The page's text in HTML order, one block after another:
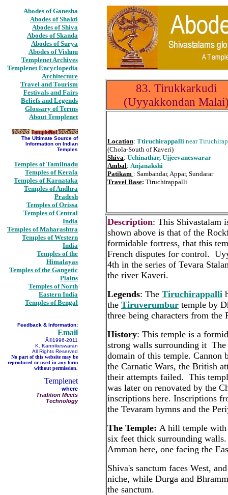
Abodes of Ganesha
Abodes of Shakti
Abodes of Shiva
Abodes of Skanda
Abodes of Surya
Abodes of Vishnu
Templenet Archives
Templenet Encyclopedia
Architecture
Travel and Tourism
Festivals and Fairs
Beliefs and Legends
Glossary of Terms
About Templenet
The Ultimate Source of
Information on Indian
Temples
Temples of Tamilnadu
Temples of Kerala
Temples of Karnataka
Temples of Andhra
Pradesh
Temples of Orissa
Temples of Central
India
Temples of Maharashtra
Temples of Western
India
Temples of the
Himalayas
Temples of the Gangetic
Plains
Temples of North
Eastern India
Temples of Bengal
Feedback & Information:
Email
Â©1996-2011
K. Kannikeswaran
All Rights Reserved
No part of this website may be
reproduced or used in any form
without permission.
Templenet
where
Tradition Meets
Technology
83. Tirukkarkudi
(Uyyakkondan
Location: Ttiruchirappalli near
(Chola-South of Kaveri)
Shiva: Uchinathar, Ujjeevaneswarar
Ambal: Anjanakshi
Patikam : Sambandar, Appar, Sundarar
Travel Base: Tiruchirappalli
Description: This Shivastalam
shown above is that of the
formidable fortress, that this
French disputes for control.
4th in the series of Tevara
the river Kaveri.
Legends: The Tiruchirappalli
the Tiruverumbur temple by
three being characters from the
History: This temple is a
strong walls surrounding it The
domain of this temple. Cannon
the Carnatic Wars, the British
their attempts failed. This
was later on renovated by the
inscriptions here. Inscriptions
the Tevaram hymns and the
The Temple: A hill temple with
six feet thick surrounding
Amman here, one facing the
Shiva's sanctum faces West,
niche, while Durga and
the sanctum.